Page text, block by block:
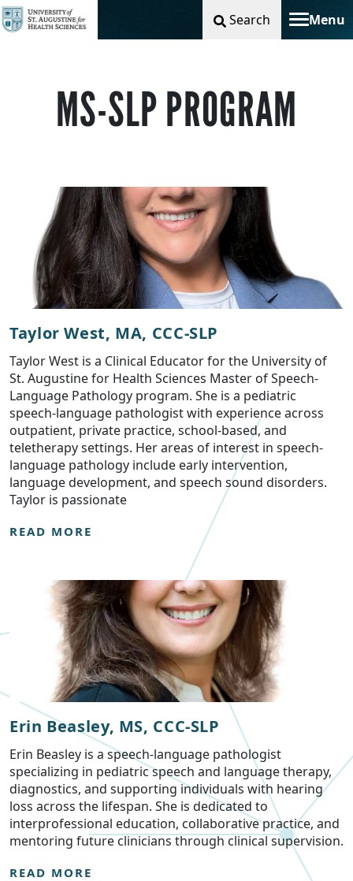
Search Menu
Toggle
MS-SLP PROGRAM
Taylor West, MA, CCC-SLP
Taylor West is a Clinical Educator for the University of
St. Augustine for Health Sciences Master of Speech-
Language Pathology program. She is a pediatric
speech-language pathologist with experience across
outpatient, private practice, school-based, and
teletherapy settings. Her areas of interest in speech-
language pathology include early intervention,
language development, and speech sound disorders.
Taylor is passionate
READ MORE
Erin Beasley, MS, CCC-SLP
Erin Beasley is a speech-language pathologist
specializing in pediatric speech and language therapy,
diagnostics, and supporting individuals with hearing
loss across the lifespan. She is dedicated to
interprofessional education, collaborative practice, and
mentoring future clinicians through clinical supervision.
READ MORE